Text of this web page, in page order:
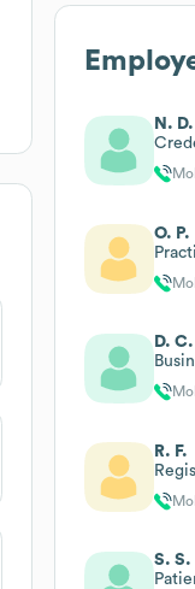
N. D.
O. P.
D. C.
R. F.
S. S.